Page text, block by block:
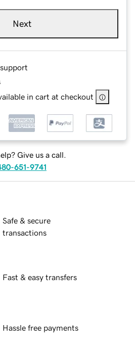
Next
in cart at checkout
Give us a call.
651-9741
Safe & secure
transactions
Fast & easy transfers
Hassle free payments